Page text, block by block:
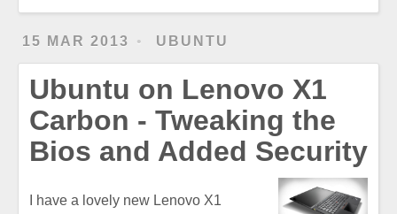
15 MAR 2013 UBUNTU
Ubuntu on Lenovo X1
Carbon - Tweaking the
Bios and Added Security
I have a lovely new Lenovo X1